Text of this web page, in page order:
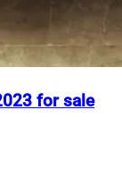
for sale